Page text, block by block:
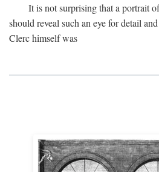
It is not surprising that a portrait
should reveal such an eye for detail
Clerc himself was